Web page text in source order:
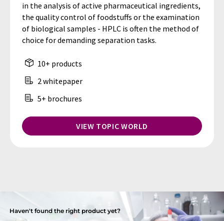
in the analysis of active pharmaceutical ingredients,
the quality control of foodstuffs or the examination
of biological samples - HPLC is often the method of
choice for demanding separation tasks.
10+ products
2 whitepaper
5+ brochures
VIEW TOPIC WORLD
Haven't found the right product yet?